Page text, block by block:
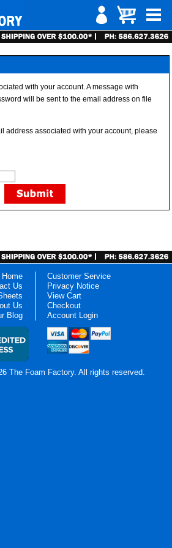
with your account. A message with
will be sent to the email address on file
address associated with your account, please
Home
Customer Service
Us
Privacy Notice
View Cart
Us
Checkout
Blog
Account Login
The Foam Factory. All rights reserved.